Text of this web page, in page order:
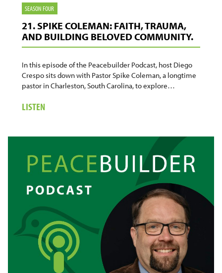
SEASON FOUR
21. SPIKE COLEMAN: FAITH, TRAUMA,
AND BUILDING BELOVED COMMUNITY.
In this episode of the Peacebuilder Podcast, host Diego
Crespo sits down with Pastor Spike Coleman, a longtime
pastor in Charleston, South Carolina, to explore…
LISTENABOUT
COLEMAN:
TRAUMA,
AND
BUILDING
BELOVED
COMMUNITY.